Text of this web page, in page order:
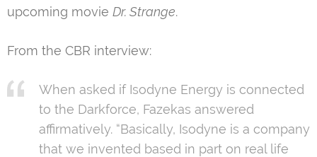
upcoming movie Dr. Strange.
From the CBR interview:
When asked if Isodyne Energy is connected
to the Darkforce, Fazekas answered
affirmatively. “Basically, Isodyne is a company
that we invented based in part on real life